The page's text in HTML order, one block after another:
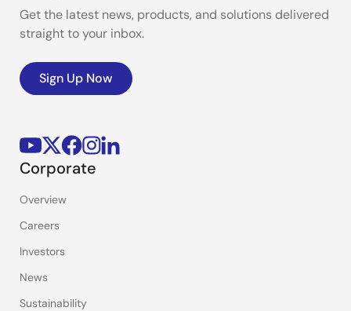
Get the latest news, products, and solutions delivered
straight to your inbox.
Sign Up Now
Corporate
Overview
Careers
Investors
News
Sustainability